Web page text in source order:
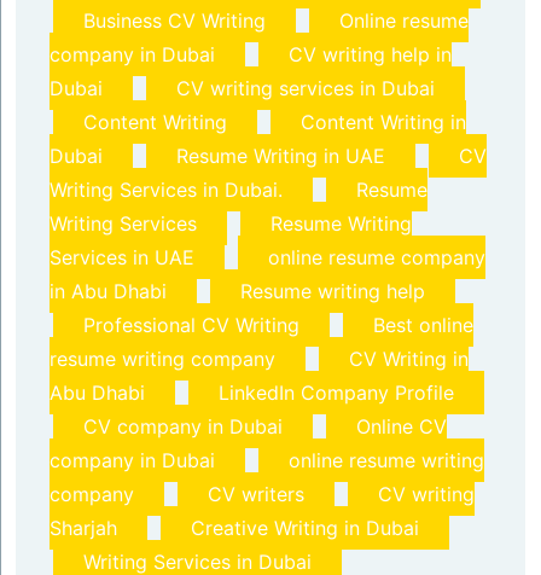
Business CV Writing
Online resume
company in Dubai
CV writing help in
Dubai
CV writing services in Dubai
Content Writing
Content Writing in
Dubai
Resume Writing in UAE
CV
Writing Services in Dubai.
Resume
Writing Services
Resume Writing
Services in UAE
online resume company
in Abu Dhabi
Resume writing help
Professional CV Writing
Best online
resume writing company
CV Writing in
Abu Dhabi
LinkedIn Company Profile
CV company in Dubai
Online CV
company in Dubai
online resume writing
company
CV writers
CV writing
Sharjah
Creative Writing in Dubai
Writing Services in Dubai